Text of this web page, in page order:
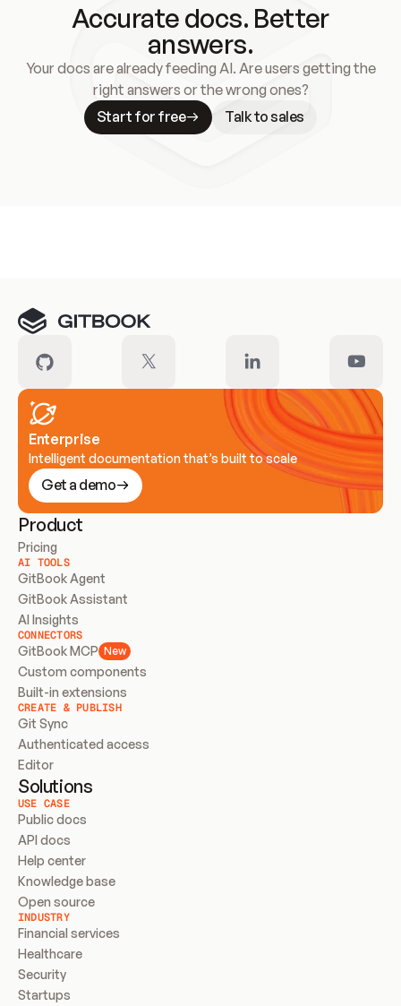
Accurate docs. Better
answers.
Your docs are already feeding AI. Are users getting the
right answers or the wrong ones?
Start for free
Talk to sales
Enterprise
Intelligent documentation that’s built to scale
Get a demo
Product
Pricing
AI TOOLS
GitBook Agent
GitBook Assistant
AI Insights
CONNECTORS
GitBook MCP New
Custom components
Built-in extensions
CREATE & PUBLISH
Git Sync
Authenticated access
Editor
Solutions
USE CASE
Public docs
API docs
Help center
Knowledge base
Open source
INDUSTRY
Financial services
Healthcare
Security
Startups